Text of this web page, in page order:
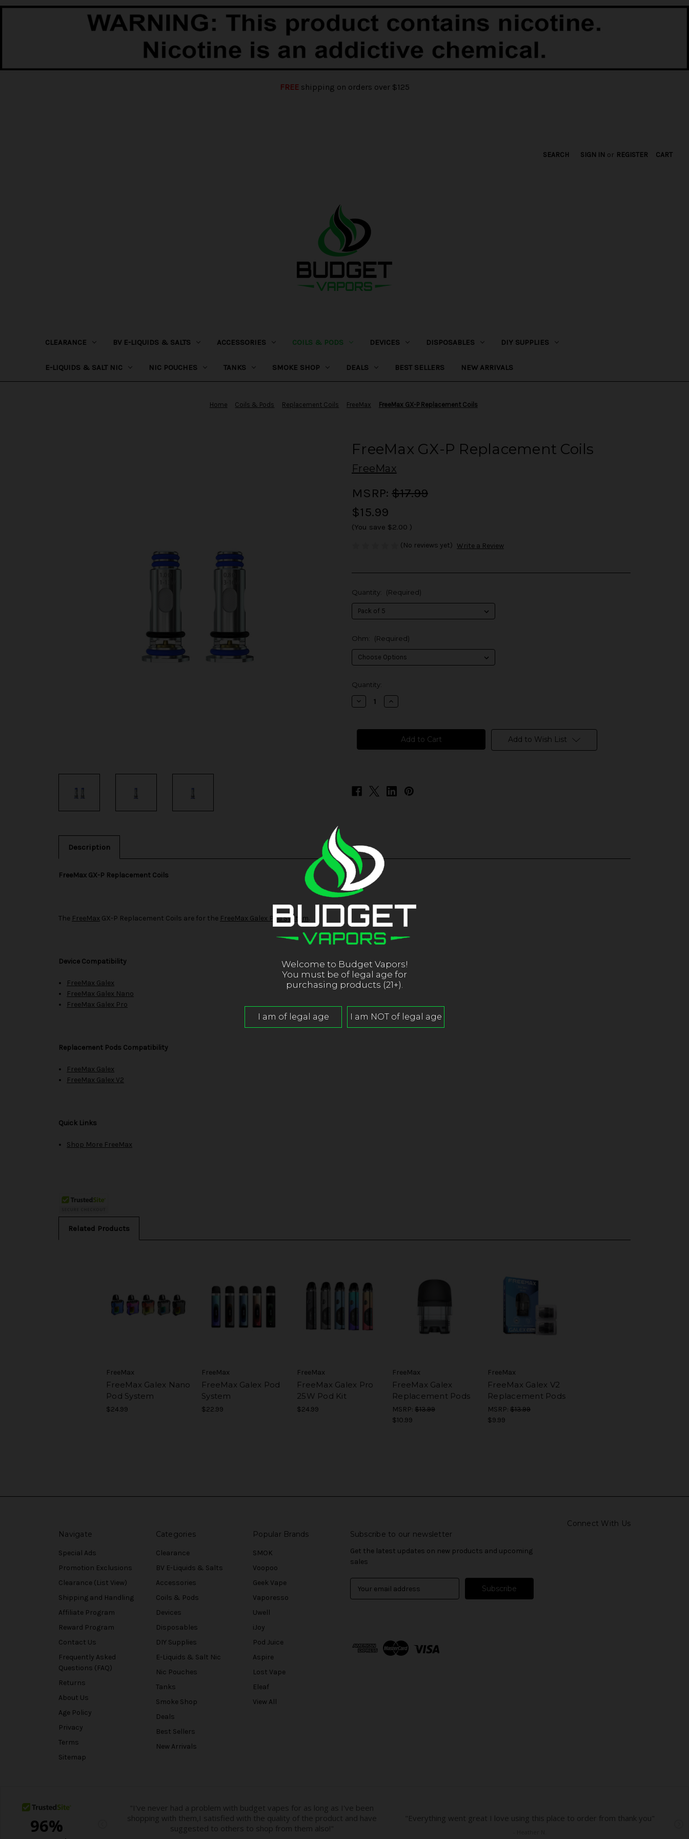
FREEshipping on orders over $125
SEARCH SIGN IN or REGISTER CART
CLEARANCE BV E-LIQUIDS & SALTS ACCESSORIES COILS & PODS DEVICES DISPOSABLES DIY SUPPLIES
E-LIQUIDS & SALT NIC NIC POUCHES TANKS SMOKE SHOP DEALS BEST SELLERS NEW ARRIVALS
Home Coils & Pods Replacement Coils FreeMax FreeMax GX-P Replacement Coils
FreeMax GX-P Replacement Coils
FreeMax
MSRP: $17.99
$15.99
(You save $2.00 )
(No reviews yet) Write a Review
Quantity: (Required)
Ohm: (Required)
in
stock
Quantity:
Decrease
Quantity
GX-
Replacement
Coils
Increase
Quantity
GX-
Replacement
Coils
Add to Wish List
Description
FreeMax GX-P Replacement Coils
The FreeMax GX-P Replacement Coils are for the FreeMax Galex Pod System.
Device Compatibility
FreeMax Galex
FreeMax Galex Nano
FreeMax Galex Pro
Replacement Pods Compatibility
FreeMax Galex
FreeMax Galex V2
Quick Links
Shop More FreeMax
Related Products
FreeMax
FreeMax Galex Nano
Pod System
$24.99
FreeMax
FreeMax Galex Pod
System
$22.99
FreeMax
FreeMax Galex Pro
25W Pod Kit
$24.99
FreeMax
FreeMax Galex
Replacement Pods
MSRP: $13.99
$10.99
FreeMax
FreeMax Galex V2
Replacement Pods
MSRP: $13.99
$9.99
Connect With Us
Navigate
Special Ads
Promotion Exclusions
Clearance (List View)
Shipping and Handling
Affiliate Program
Reward Program
Contact Us
Frequently Asked
Questions (FAQ)
Returns
About Us
Age Policy
Privacy
Terms
Sitemap
Categories
Clearance
BV E-Liquids & Salts
Accessories
Coils & Pods
Devices
Disposables
DIY Supplies
E-Liquids & Salt Nic
Nic Pouches
Tanks
Smoke Shop
Deals
Best Sellers
New Arrivals
Popular Brands
SMOK
Voopoo
Geek Vape
Vaporesso
Uwell
iJoy
Pod Juice
Aspire
Lost Vape
Eleaf
View All
Subscribe to our newsletter
Get the latest updates on new products and upcoming
sales
d
Welcome to Budget Vapors!
You must be of legal age for
purchasing products (21+).